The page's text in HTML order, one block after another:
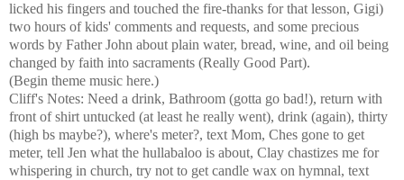
licked his fingers and touched the fire-thanks for that lesson, Gigi)
two hours of kids' comments and requests, and some precious
words by Father John about plain water, bread, wine, and oil being
changed by faith into sacraments (Really Good Part).
(Begin theme music here.)
Cliff's Notes: Need a drink, Bathroom (gotta go bad!), return with
front of shirt untucked (at least he really went), drink (again), thirty
(high bs maybe?), where's meter?, text Mom, Ches gone to get
meter, tell Jen what the hullabaloo is about, Clay chastizes me for
whispering in church, try not to get candle wax on hymnal, text